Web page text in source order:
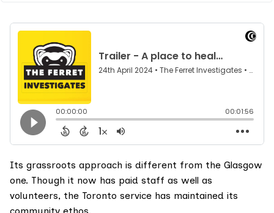
Its grassroots approach is different from the Glasgow
one. Though it now has paid staff as well as
volunteers, the Toronto service has maintained its
community ethos.